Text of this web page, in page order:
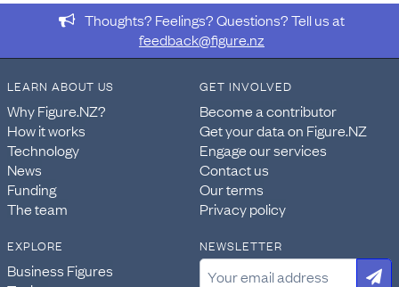
Thoughts? Feelings? Questions? Tell us at
feedback@figure.nz
LEARN ABOUT US
Why Figure.NZ?
How it works
Technology
News
Funding
The team
GET INVOLVED
Become a contributor
Get your data on Figure.NZ
Engage our services
Contact us
Our terms
Privacy policy
EXPLORE
Business Figures
NEWSLETTER